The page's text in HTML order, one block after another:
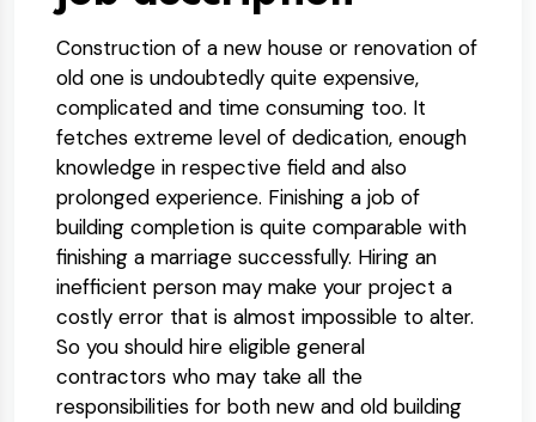
Construction of a new house or renovation of
old one is undoubtedly quite expensive,
complicated and time consuming too. It
fetches extreme level of dedication, enough
knowledge in respective field and also
prolonged experience. Finishing a job of
building completion is quite comparable with
finishing a marriage successfully. Hiring an
inefficient person may make your project a
costly error that is almost impossible to alter.
So you should hire eligible general
contractors who may take all the
responsibilities for both new and old building